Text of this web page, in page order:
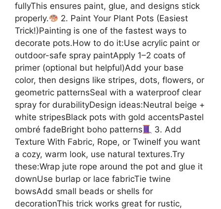
fullyThis ensures paint, glue, and designs stick
properly.
2. Paint Your Plant Pots (Easiest
Trick!)Painting is one of the fastest ways to
decorate pots.How to do it:Use acrylic paint or
outdoor-safe spray paintApply 1–2 coats of
primer (optional but helpful)Add your base
color, then designs like stripes, dots, flowers, or
geometric patternsSeal with a waterproof clear
spray for durabilityDesign ideas:Neutral beige +
white stripesBlack pots with gold accentsPastel
ombré fadeBright boho patterns
3. Add
Texture With Fabric, Rope, or TwineIf you want
a cozy, warm look, use natural textures.Try
these:Wrap jute rope around the pot and glue it
downUse burlap or lace fabricTie twine
bowsAdd small beads or shells for
decorationThis trick works great for rustic,